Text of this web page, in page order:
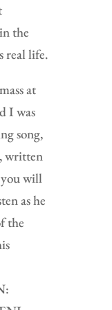
the
real life.
at
I was
song,
written
you will
as he
the